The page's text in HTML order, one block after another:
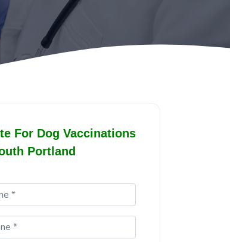
For Dog Vaccinations
Portland